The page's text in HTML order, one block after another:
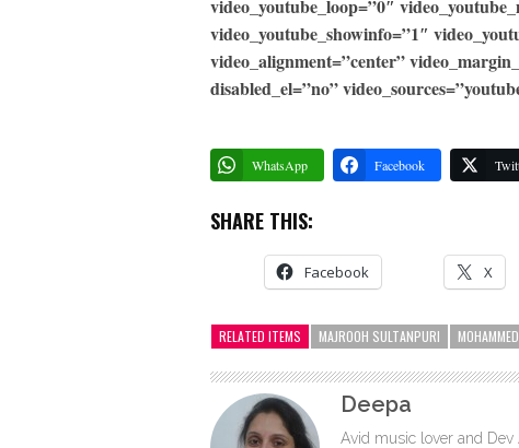
video_youtube_loop=”0″
video_youtube_showinfo=”1″
video_alignment=”center”
disabled_el=”no”
WhatsApp Facebook
SHARE THIS:
Facebook X
RELATED ITEMS MAJROOH SULTANPURI
Deepa
Avid music lover and Dev